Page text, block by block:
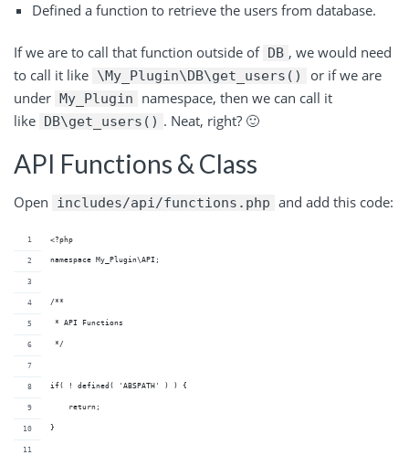
Defined a function to retrieve the users from database.
If we are to call that function outside of DB , we would need
to call it like \My_Plugin\DB\get_users()
or if we are
under My_Plugin
namespace, then we can call it
like DB\get_users() . Neat, right? 🙂
API Functions & Class
Open includes/api/functions.php and add this code:
<?php
namespace My_Plugin\API;
/**
* API Functions
*/
if( ! defined( 'ABSPATH' ) ) {
    return;
}